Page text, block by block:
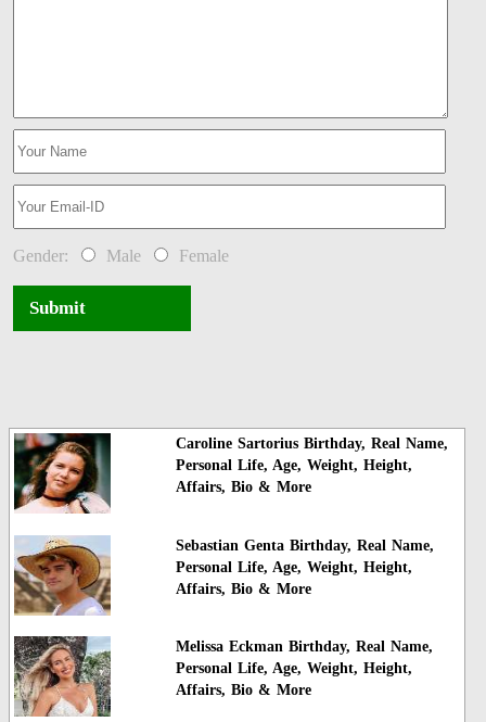
Gender: Male Female
Submit
Caroline Sartorius Birthday, Real Name,
Personal Life, Age, Weight, Height,
Affairs, Bio & More
Sebastian Genta Birthday, Real Name,
Personal Life, Age, Weight, Height,
Affairs, Bio & More
Melissa Eckman Birthday, Real Name,
Personal Life, Age, Weight, Height,
Affairs, Bio & More